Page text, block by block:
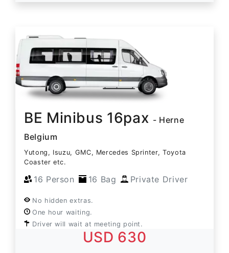
BE Minibus 16pax - Herne
Belgium
Yutong, Isuzu, GMC, Mercedes Sprinter, Toyota
Coaster etc.
16 Person 16 Bag Private Driver
No hidden extras.
One hour waiting.
Driver will wait at meeting point.
USD 630